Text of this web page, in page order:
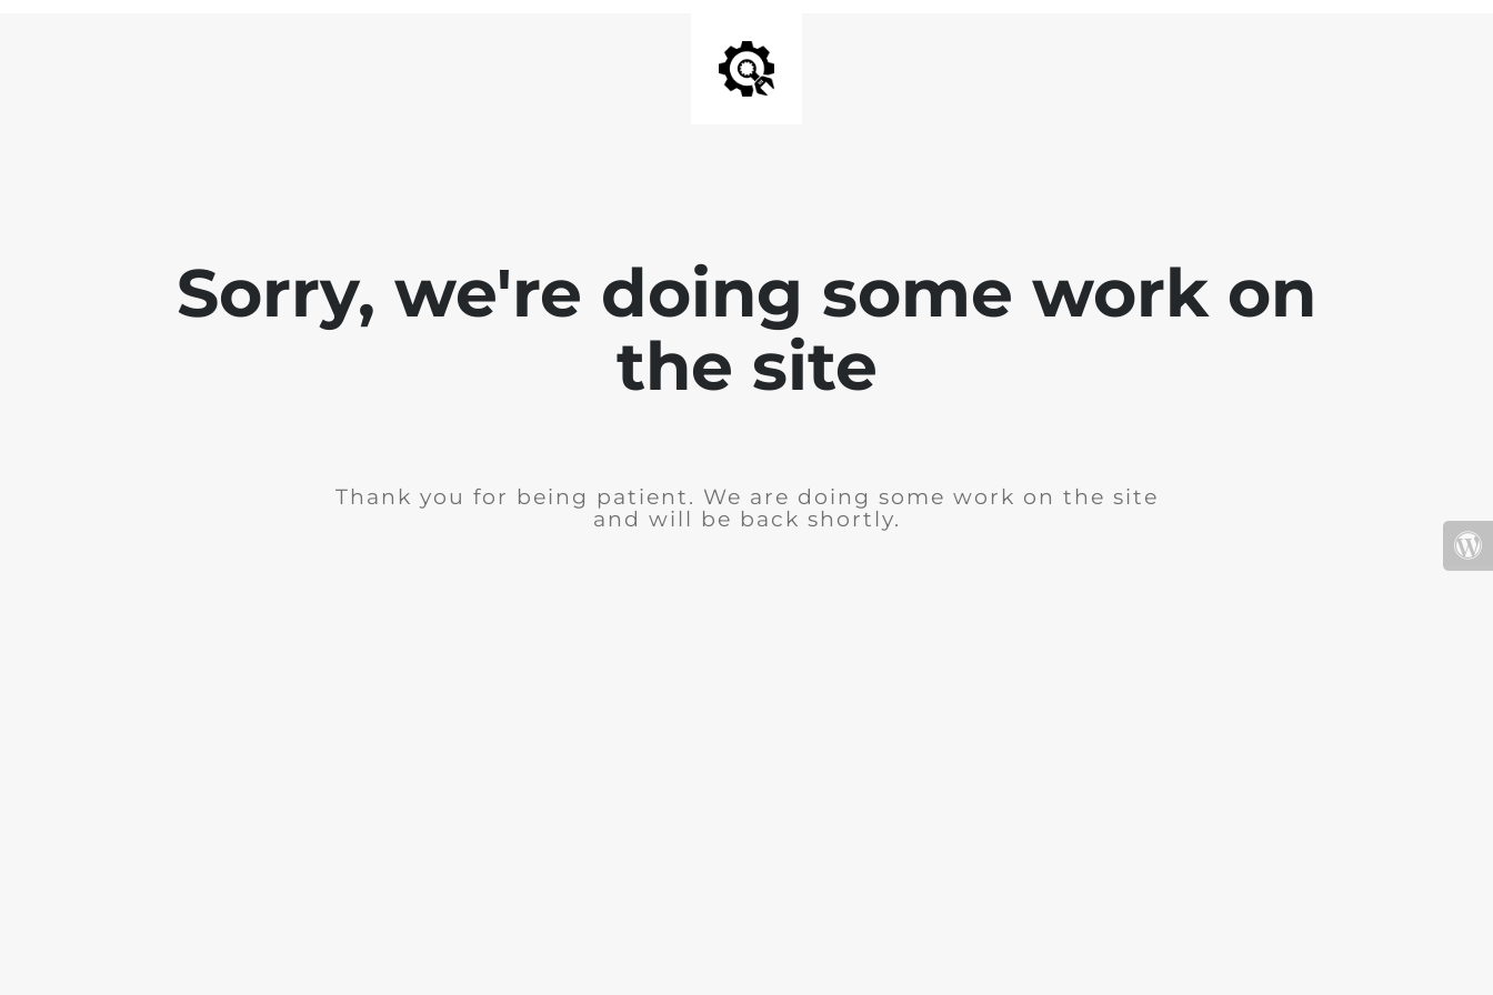
Sorry, we're doing some work on
the site
Thank you for being patient. We are doing some work on the site
and will be back shortly.